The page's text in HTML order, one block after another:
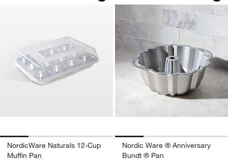
NordicWare Naturals 12-Cup
Muffin Pan
Nordic Ware ® Anniversary
Bundt ® Pan